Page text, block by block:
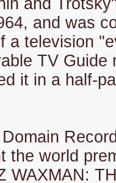
and
and was
a television
TV Guide
it in a half-
the world
WAXMAN: